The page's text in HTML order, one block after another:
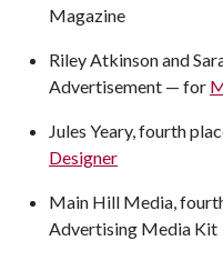
Magazine
Riley Atkinson and
Advertisement — for
Jules Yeary, fourth
Designer
Main Hill Media,
Advertising Media Kit